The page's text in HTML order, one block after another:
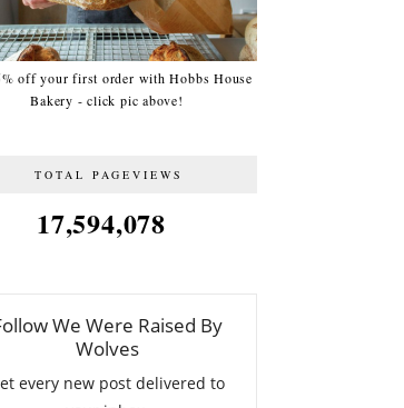
off your first order with Hobbs House
Bakery - click pic above!
TOTAL PAGEVIEWS
17,594,078